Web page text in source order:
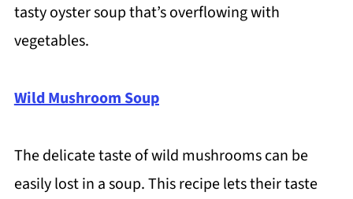
tasty oyster soup that’s overflowing with
vegetables.
Wild Mushroom Soup
The delicate taste of wild mushrooms can be
easily lost in a soup. This recipe lets their taste